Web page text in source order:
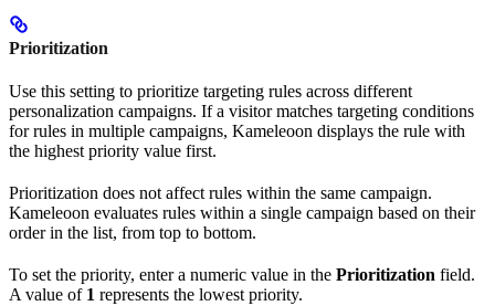
Prioritization
Use this setting to prioritize targeting rules across different
personalization campaigns. If a visitor matches targeting conditions
for rules in multiple campaigns, Kameleoon displays the rule with
the highest priority value first.
Prioritization does not affect rules within the same campaign.
Kameleoon evaluates rules within a single campaign based on their
order in the list, from top to bottom.
To set the priority, enter a numeric value in the Prioritization field.
A value of 1 represents the lowest priority.